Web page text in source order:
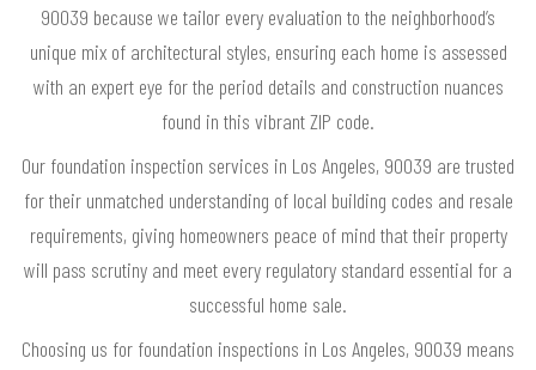
90039 because we tailor every evaluation to the neighborhood’s
unique mix of architectural styles, ensuring each home is assessed
with an expert eye for the period details and construction nuances
found in this vibrant ZIP code.
Our foundation inspection services in Los Angeles, 90039 are trusted
for their unmatched understanding of local building codes and resale
requirements, giving homeowners peace of mind that their property
will pass scrutiny and meet every regulatory standard essential for a
successful home sale.
Choosing us for foundation inspections in Los Angeles, 90039 means